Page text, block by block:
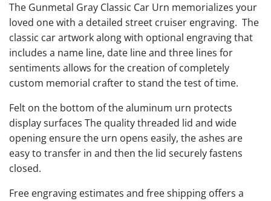
The Gunmetal Gray Classic Car Urn memorializes your
loved one with a detailed street cruiser engraving. The
classic car artwork along with optional engraving that
includes a name line, date line and three lines for
sentiments allows for the creation of completely
custom memorial crafter to stand the test of time.
Felt on the bottom of the aluminum urn protects
display surfaces The quality threaded lid and wide
opening ensure the urn opens easily, the ashes are
easy to transfer in and then the lid securely fastens
closed.
Free engraving estimates and free shipping offers a